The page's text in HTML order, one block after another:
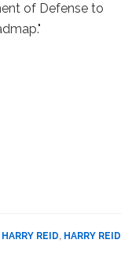
of Defense to
HARRY REID, HARRY REID